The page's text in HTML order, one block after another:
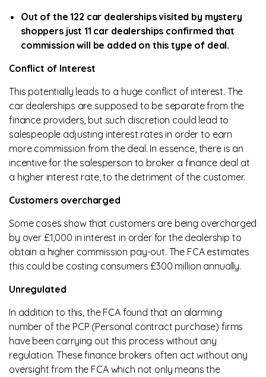
Out of the 122 car dealerships visited by mystery
shoppers just 11 car dealerships confirmed that
commission will be added on this type of deal.
Conflict of Interest
This potentially leads to a huge conflict of interest. The
car dealerships are supposed to be separate from the
finance providers, but such discretion could lead to
salespeople adjusting interest rates in order to earn
more commission from the deal. In essence, there is an
incentive for the salesperson to broker a finance deal at
a higher interest rate, to the detriment of the customer.
Customers overcharged
Some cases show that customers are being overcharged
by over £1,000 in interest in order for the dealership to
obtain a higher commission pay-out. The FCA estimates
this could be costing consumers £300 million annually.
Unregulated
In addition to this, the FCA found that an alarming
number of the PCP (Personal contract purchase) firms
have been carrying out this process without any
regulation. These finance brokers often act without any
oversight from the FCA which not only means the